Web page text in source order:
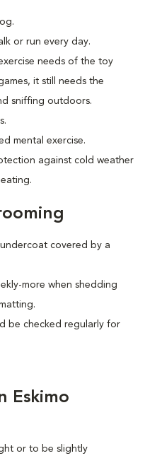
or run every day.
needs of the toy
it still needs the
sniffing outdoors.
mental exercise.
against cold weather
covered by a
more when shedding
be checked regularly for
Eskimo
or to be slightly